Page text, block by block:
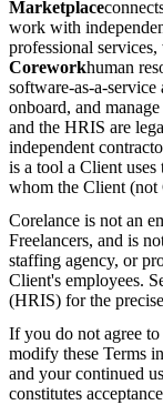
Marketplace
work with
professional
Coreworkhuman
software-as-a-
onboard, and
and the HRIS are
independent
is a tool a Client
whom the Client (not
Corelance is not an
Freelancers, and is
staffing agency, or
Client's employees.
(HRIS) for the
If you do not agree
modify these Terms
and your continued
constitutes